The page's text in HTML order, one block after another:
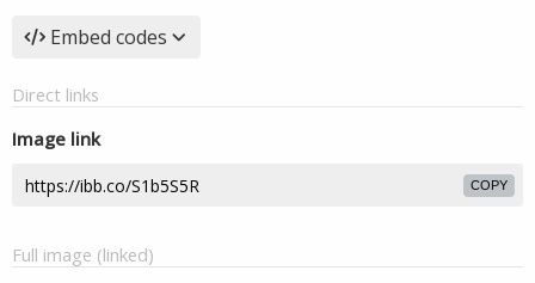
Embed codes
Direct links
Image link
COPY
Full image (linked)